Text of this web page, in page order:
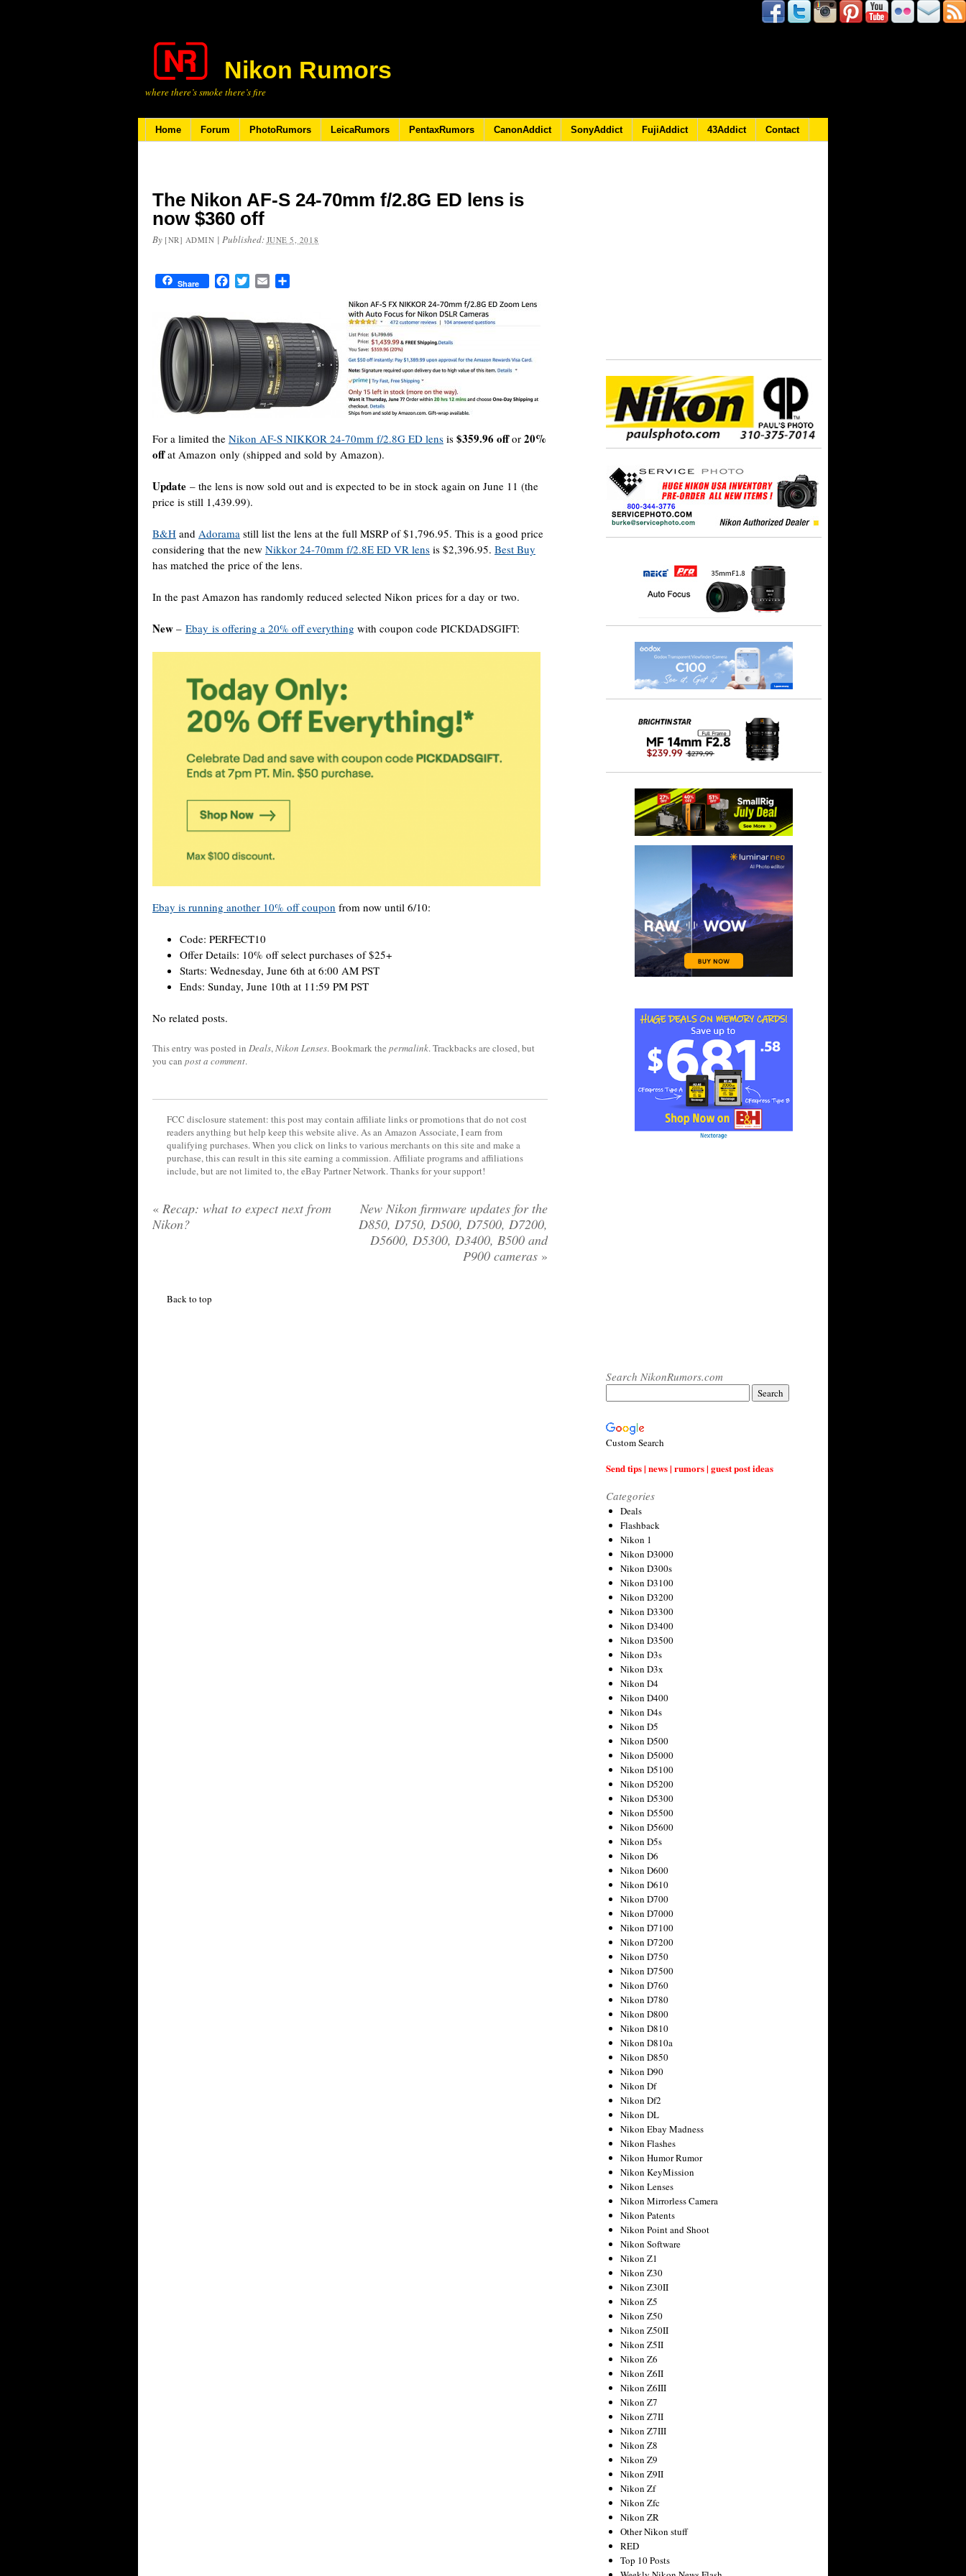
Nikon Rumors
where there’s smoke there’s fire
Home Forum PhotoRumors LeicaRumors PentaxRumors CanonAddict SonyAddict FujiAddict 43Addict Contact
The Nikon AF-S 24-70mm f/2.8G ED lens is
now $360 off
By [NR] ADMIN | Published: JUNE 5, 2018
Share FacebookTwitterEmail
For a limited the Nikon AF-S NIKKOR 24-70mm f/2.8G ED lens is $359.96 offor 20%
offat Amazon only (shipped and sold by Amazon).
Update – the lens is now sold out and is expected to be in stock again on June 11 (the
price is still 1,439.99).
B&H and Adorama still list the lens at the full MSRP of $1,796.95. This is a good price
considering that the new Nikkor 24-70mm f/2.8E ED VR lens is $2,396.95. Best Buy
has matched the price of the lens.
In the past Amazon has randomly reduced selected Nikon prices for a day or two.
New – Ebay is offering a 20% off everything with coupon code PICKDADSGIFT:
Ebay is running another 10% off coupon from now until 6/10:
Code: PERFECT10
Offer Details: 10% off select purchases of $25+
Starts: Wednesday, June 6th at 6:00 AM PST
Ends: Sunday, June 10th at 11:59 PM PST
No related posts.
This entry was posted in Deals,Nikon Lenses. Bookmark the permalink. Trackbacks are closed, but
you can post a comment.
FCC disclosure statement: this post may contain affiliate links or promotions that do not cost
readers anything but help keep this website alive. As an Amazon Associate, I earn from
qualifying purchases. When you click on links to various merchants on this site and make a
purchase, this can result in this site earning a commission. Affiliate programs and affiliations
include, but are not limited to, the eBay Partner Network. Thanks for your support!
« Recap: what to expect next from
Nikon?
New Nikon firmware updates for the
D850, D750, D500, D7500, D7200,
D5600, D5300, D3400, B500 and
P900 cameras »
Back to top
Search NikonRumors.com
Custom Search
Send tips | news | rumors | guest post ideas
Categories
Deals
Flashback
Nikon 1
Nikon D3000
Nikon D300s
Nikon D3100
Nikon D3200
Nikon D3300
Nikon D3400
Nikon D3500
Nikon D3s
Nikon D3x
Nikon D4
Nikon D400
Nikon D4s
Nikon D5
Nikon D500
Nikon D5000
Nikon D5100
Nikon D5200
Nikon D5300
Nikon D5500
Nikon D5600
Nikon D5s
Nikon D6
Nikon D600
Nikon D610
Nikon D700
Nikon D7000
Nikon D7100
Nikon D7200
Nikon D750
Nikon D7500
Nikon D760
Nikon D780
Nikon D800
Nikon D810
Nikon D810a
Nikon D850
Nikon D90
Nikon Df
Nikon Df2
Nikon DL
Nikon Ebay Madness
Nikon Flashes
Nikon Humor Rumor
Nikon KeyMission
Nikon Lenses
Nikon Mirrorless Camera
Nikon Patents
Nikon Point and Shoot
Nikon Software
Nikon Z1
Nikon Z30
Nikon Z30II
Nikon Z5
Nikon Z50
Nikon Z50II
Nikon Z5II
Nikon Z6
Nikon Z6II
Nikon Z6III
Nikon Z7
Nikon Z7II
Nikon Z7III
Nikon Z8
Nikon Z9
Nikon Z9II
Nikon Zf
Nikon Zfc
Nikon ZR
Other Nikon stuff
RED
Top 10 Posts